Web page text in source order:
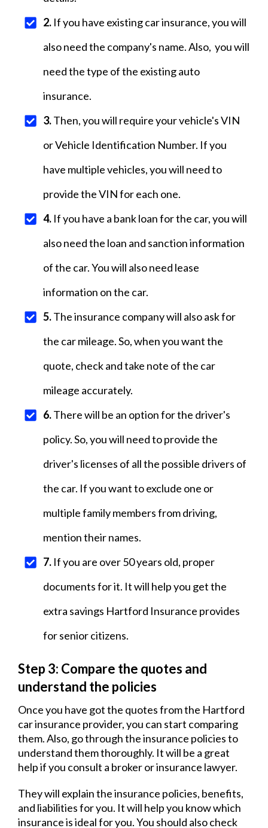
2. If you have existing car insurance, you will
also need the company's name. Also, you will
need the type of the existing auto
insurance.
3.Then, you will require your vehicle's VIN
or Vehicle Identification Number. If you
have multiple vehicles, you will need to
provide the VIN for each one.
4. If you have a bank loan for the car, you will
also need the loan and sanction information
of the car. You will also need lease
information on the car.
5.The insurance company will also ask for
the car mileage. So, when you want the
quote, check and take note of the car
mileage accurately.
6.There will be an option for the driver's
policy. So, you will need to provide the
driver's licenses of all the possible drivers of
the car. If you want to exclude one or
multiple family members from driving,
mention their names.
7. If you are over 50 years old, proper
documents for it. It will help you get the
extra savings Hartford Insurance provides
for senior citizens.
Step 3: Compare the quotes and
understand the policies
Once you have got the quotes from the Hartford
car insurance provider, you can start comparing
them. Also, go through the insurance policies to
understand them thoroughly. It will be a great
help if you consult a broker or insurance lawyer.
They will explain the insurance policies, benefits,
and liabilities for you. It will help you know which
insurance is ideal for you. You should also check